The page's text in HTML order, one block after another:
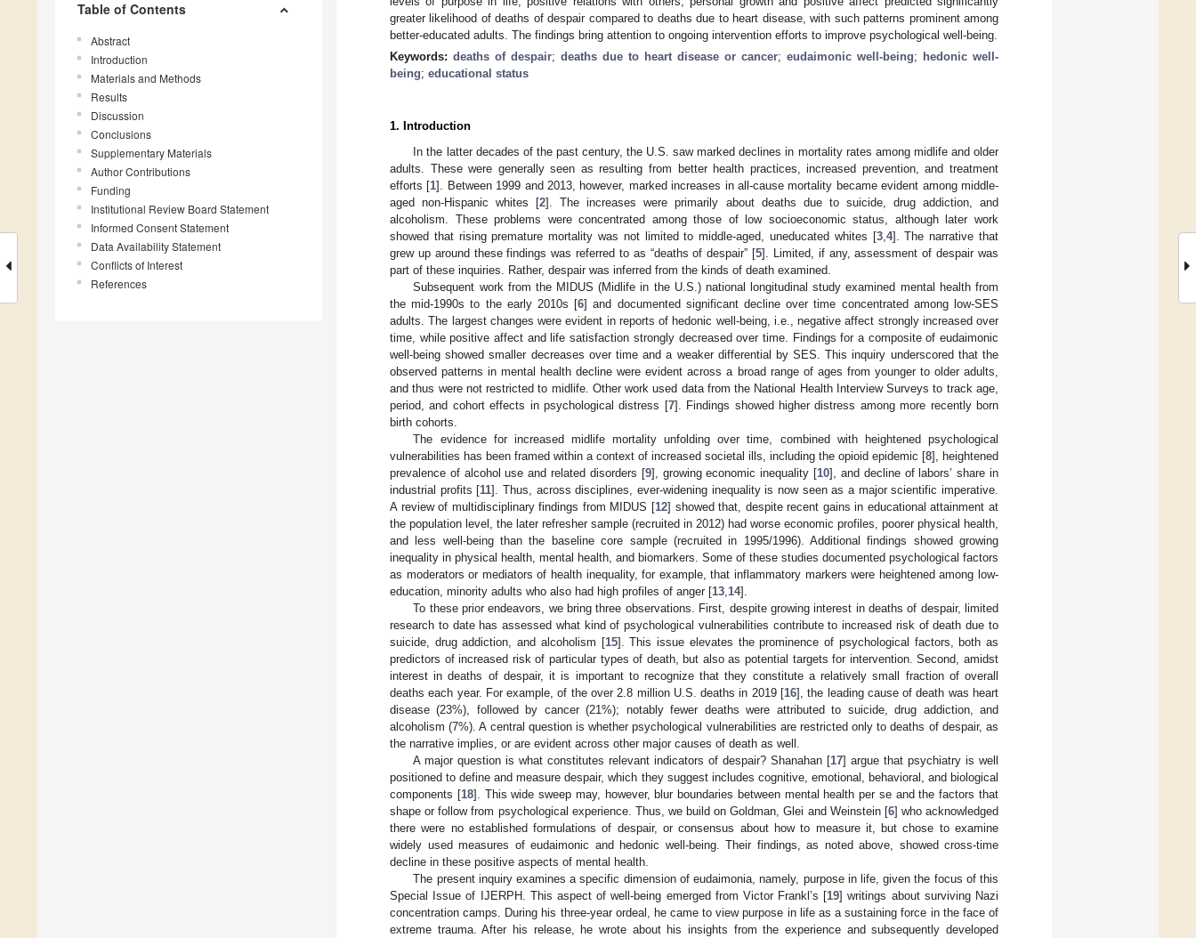
Table of Contents
Abstract
Introduction
Materials and Methods
Results
Discussion
Conclusions
Supplementary Materials
Author Contributions
Funding
Institutional Review Board Statement
Informed Consent Statement
Data Availability Statement
Conflicts of Interest
References
greater likelihood of deaths of despair compared to deaths due to heart disease, with such patterns prominent among
better-educated adults. The findings bring attention to ongoing intervention efforts to improve psychological well-being.
Keywords: deaths of despair; deaths due to heart disease or cancer; eudaimonic well-being; hedonic well-
being; educational status
1. Introduction
In the latter decades of the past century, the U.S. saw marked declines in mortality rates among midlife and older
adults. These were generally seen as resulting from better health practices, increased prevention, and treatment
efforts [1]. Between 1999 and 2013, however, marked increases in all-cause mortality became evident among middle-
aged non-Hispanic whites [2]. The increases were primarily about deaths due to suicide, drug addiction, and
alcoholism. These problems were concentrated among those of low socioeconomic status, although later work
showed that rising premature mortality was not limited to middle-aged, uneducated whites [3, 4]. The narrative that
grew up around these findings was referred to as “deaths of despair” [5]. Limited, if any, assessment of despair was
part of these inquiries. Rather, despair was inferred from the kinds of death examined.
Subsequent work from the MIDUS (Midlife in the U.S.) national longitudinal study examined mental health from
the mid-1990s to the early 2010s [6] and documented significant decline over time concentrated among low-SES
adults. The largest changes were evident in reports of hedonic well-being, i.e., negative affect strongly increased over
time, while positive affect and life satisfaction strongly decreased over time. Findings for a composite of eudaimonic
well-being showed smaller decreases over time and a weaker differential by SES. This inquiry underscored that the
observed patterns in mental health decline were evident across a broad range of ages from younger to older adults,
and thus were not restricted to midlife. Other work used data from the National Health Interview Surveys to track age,
period, and cohort effects in psychological distress [7]. Findings showed higher distress among more recently born
birth cohorts.
The evidence for increased midlife mortality unfolding over time, combined with heightened psychological
vulnerabilities has been framed within a context of increased societal ills, including the opioid epidemic [8], heightened
prevalence of alcohol use and related disorders [9], growing economic inequality [10], and decline of labors’ share in
industrial profits [11]. Thus, across disciplines, ever-widening inequality is now seen as a major scientific imperative.
A review of multidisciplinary findings from MIDUS [12] showed that, despite recent gains in educational attainment at
the population level, the later refresher sample (recruited in 2012) had worse economic profiles, poorer physical health,
and less well-being than the baseline core sample (recruited in 1995/1996). Additional findings showed growing
inequality in physical health, mental health, and biomarkers. Some of these studies documented psychological factors
as moderators or mediators of health inequality, for example, that inflammatory markers were heightened among low-
education, minority adults who also had high profiles of anger [13 14].
To these prior endeavors, we bring three observations. First, despite growing interest in deaths of despair, limited
research to date has assessed what kind of psychological vulnerabilities contribute to increased risk of death due to
suicide, drug addiction, and alcoholism [15]. This issue elevates the prominence of psychological factors, both as
predictors of increased risk of particular types of death, but also as potential targets for intervention. Second, amidst
interest in deaths of despair, it is important to recognize that they constitute a relatively small fraction of overall
deaths each year. For example, of the over 2.8 million U.S. deaths in 2019 [16], the leading cause of death was heart
disease (23%), followed by cancer (21%); notably fewer deaths were attributed to suicide, drug addiction, and
alcoholism (7%). A central question is whether psychological vulnerabilities are restricted only to deaths of despair, as
the narrative implies, or are evident across other major causes of death as well.
A major question is what constitutes relevant indicators of despair? Shanahan [17] argue that psychiatry is well
positioned to define and measure despair, which they suggest includes cognitive, emotional, behavioral, and biological
components [18]. This wide sweep may, however, blur boundaries between mental health per se and the factors that
shape or follow from psychological experience. Thus, we build on Goldman, Glei and Weinstein [6] who acknowledged
there were no established formulations of despair, or consensus about how to measure it, but chose to examine
widely used measures of eudaimonic and hedonic well-being. Their findings, as noted above, showed cross-time
decline in these positive aspects of mental health.
The present inquiry examines a specific dimension of eudaimonia, namely, purpose in life, given the focus of this
Special Issue of IJERPH. This aspect of well-being emerged from Victor Frankl’s [19] writings about surviving Nazi
concentration camps. During his three-year ordeal, he came to view purpose in life as a sustaining force in the face of
extreme trauma. After his release, he wrote about his insights from the experience and subsequently developed